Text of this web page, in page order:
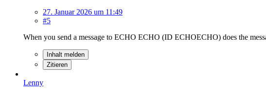
27. Januar 2026 um 11:49
#5
When you send a message to ECHO ECHO (ID ECHOECHO) does the
Inhalt melden
Zitieren
Lenny